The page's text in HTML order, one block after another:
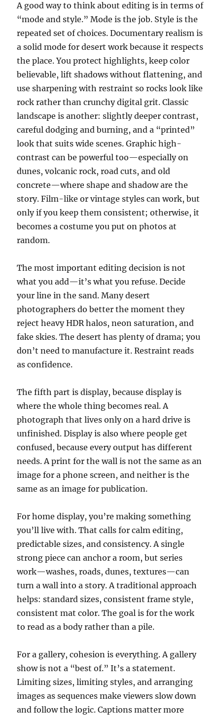
A good way to think about editing is in terms of
“mode and style.” Mode is the job. Style is the
repeated set of choices. Documentary realism is
a solid mode for desert work because it respects
the place. You protect highlights, keep color
believable, lift shadows without flattening, and
use sharpening with restraint so rocks look like
rock rather than crunchy digital grit. Classic
landscape is another: slightly deeper contrast,
careful dodging and burning, and a “printed”
look that suits wide scenes. Graphic high-
contrast can be powerful too—especially on
dunes, volcanic rock, road cuts, and old
concrete—where shape and shadow are the
story. Film-like or vintage styles can work, but
only if you keep them consistent; otherwise, it
becomes a costume you put on photos at
random.
The most important editing decision is not
what you add—it’s what you refuse. Decide
your line in the sand. Many desert
photographers do better the moment they
reject heavy HDR halos, neon saturation, and
fake skies. The desert has plenty of drama; you
don’t need to manufacture it. Restraint reads
as confidence.
The fifth part is display, because display is
where the whole thing becomes real. A
photograph that lives only on a hard drive is
unfinished. Display is also where people get
confused, because every output has different
needs. A print for the wall is not the same as an
image for a phone screen, and neither is the
same as an image for publication.
For home display, you’re making something
you’ll live with. That calls for calm editing,
predictable sizes, and consistency. A single
strong piece can anchor a room, but series
work—washes, roads, dunes, textures—can
turn a wall into a story. A traditional approach
helps: standard sizes, consistent frame style,
consistent mat color. The goal is for the work
to read as a body rather than a pile.
For a gallery, cohesion is everything. A gallery
show is not a “best of.” It’s a statement.
Limiting sizes, limiting styles, and arranging
images as sequences make viewers slow down
and follow the logic. Captions matter more